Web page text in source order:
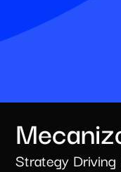
Strategy Driving